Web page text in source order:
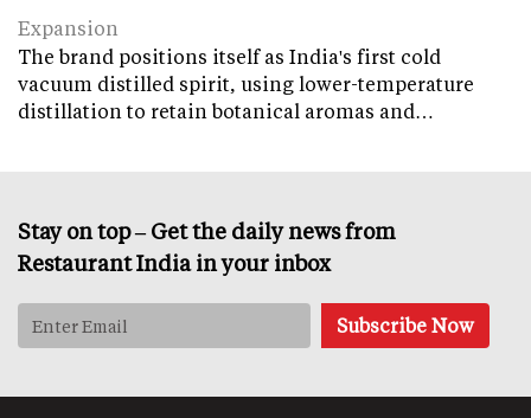
Expansion
The brand positions itself as India's first cold
vacuum distilled spirit, using lower-temperature
distillation to retain botanical aromas and…
Stay on top – Get the daily news from
Restaurant India in your inbox